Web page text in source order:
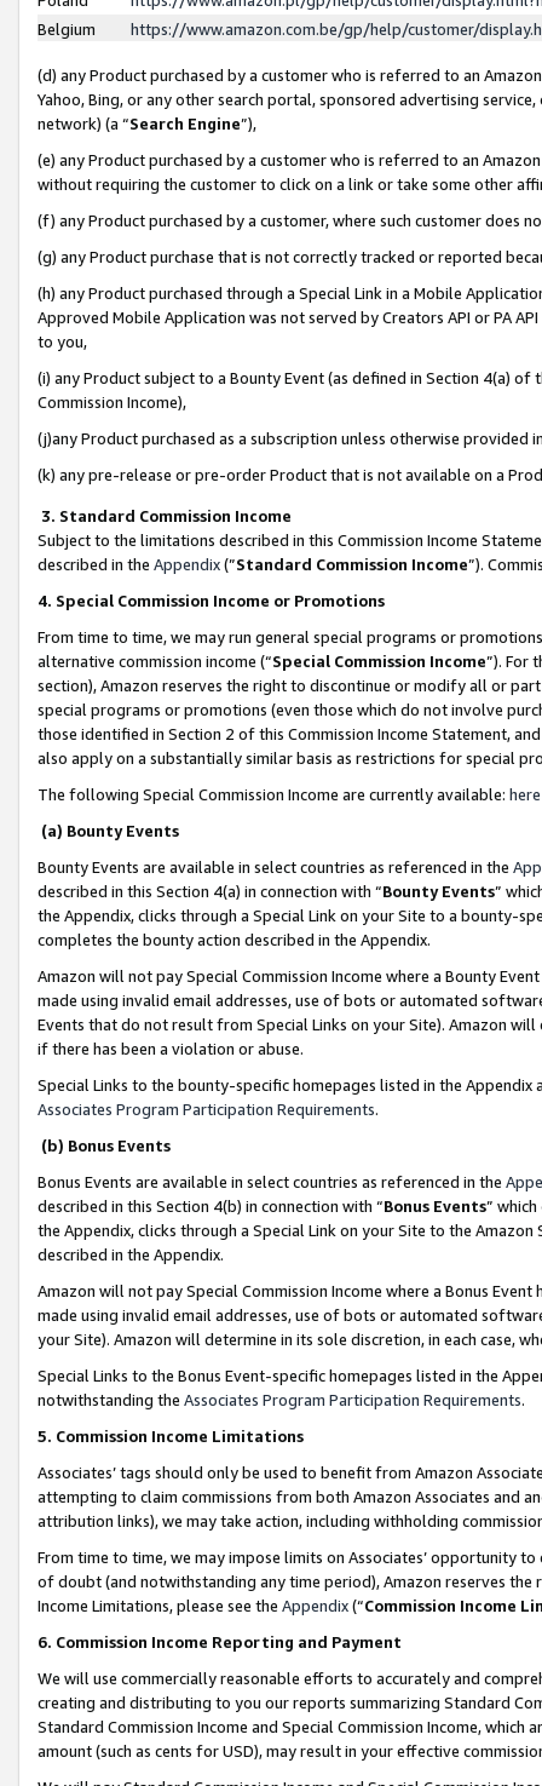
Belgium
https://www.amazon.com.be/gp/help/customer/
(d) any Product purchased by a customer who is referred to an
Yahoo, Bing, or any other search portal, sponsored advertising
network) (a “Search Engine”),
(e) any Product purchased by a customer who is referred to an
without requiring the customer to click on a link or take some other
(f) any Product purchased by a customer, where such customer does
(g) any Product purchase that is not correctly tracked or reported
(h) any Product purchased through a Special Link in a Mobile
Approved Mobile Application was not served by Creators API or PA
to you,
(i) any Product subject to a Bounty Event (as defined in Section 4(a)
Commission Income),
(j)any Product purchased as a subscription unless otherwise provided
(k) any pre-release or pre-order Product that is not available on a
3. Standard Commission Income
Subject to the limitations described in this Commission Income
described in the Appendix(”Standard Commission Income”).
4. Special Commission Income or Promotions
From time to time, we may run general special programs or
alternative commission income (“Special Commission Income”). For
section), Amazon reserves the right to discontinue or modify all or
special programs or promotions (even those which do not involve
those identified in Section 2 of this Commission Income Statement,
also apply on a substantially similar basis as restrictions for special
The following Special Commission Income are currently available: here
(a) Bounty Events
Bounty Events are available in select countries as referenced in the
described in this Section 4(a) in connection with “Bounty Events”
the Appendix, clicks through a Special Link on your Site to a bounty-
completes the bounty action described in the Appendix.
Amazon will not pay Special Commission Income where a Bounty
made using invalid email addresses, use of bots or automated
Events that do not result from Special Links on your Site). Amazon
if there has been a violation or abuse.
Special Links to the bounty-specific homepages listed in the
Associates Program Participation Requirements.
(b) Bonus Events
Bonus Events are available in select countries as referenced in the
described in this Section 4(b) in connection with “Bonus Events”
the Appendix, clicks through a Special Link on your Site to the
described in the Appendix.
Amazon will not pay Special Commission Income where a Bonus
made using invalid email addresses, use of bots or automated
your Site). Amazon will determine in its sole discretion, in each case,
Special Links to the Bonus Event-specific homepages listed in the
notwithstanding the Associates Program Participation Requirements.
5. Commission Income Limitations
Associates’ tags should only be used to benefit from Amazon
attempting to claim commissions from both Amazon Associates and
attribution links), we may take action, including withholding
From time to time, we may impose limits on Associates’ opportunity
of doubt (and notwithstanding any time period), Amazon reserves
Income Limitations, please see the Appendix(“Commission Income
6. Commission Income Reporting and Payment
We will use commercially reasonable efforts to accurately and
creating and distributing to you our reports summarizing Standard
Standard Commission Income and Special Commission Income,
amount (such as cents for USD), may result in your effective